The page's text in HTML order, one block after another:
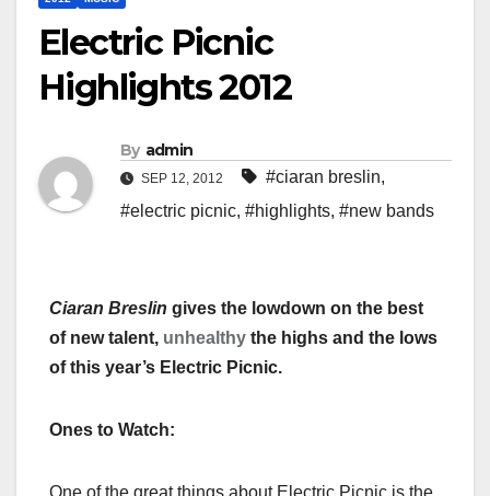
Electric Picnic
Highlights 2012
By admin
SEP 12, 2012 #ciaran breslin,
#electric picnic, #highlights, #new bands
Ciaran Breslin gives the lowdown on the best
of new talent, unhealthy the highs and the lows
of this year’s Electric Picnic.
Ones to Watch: